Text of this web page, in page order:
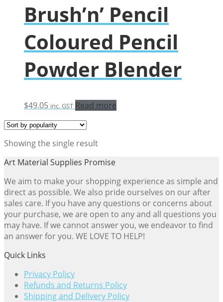
Brush’n’ Pencil
Coloured Pencil
Powder Blender
$49.05 inc. GST Read more
Showing the single result
Art Material Supplies Promise
We aim to make your shopping experience as simple and
direct as possible. We also pride ourselves on our after
sales care. If you have any questions or concerns about
your purchase, we are open to any and all questions you
may have. If we cannot answer you, we endeavor to find
an answer for you. WE LOVE TO HELP!
Quick Links
Privacy Policy
Refunds and Returns Policy
Shipping and Delivery Policy